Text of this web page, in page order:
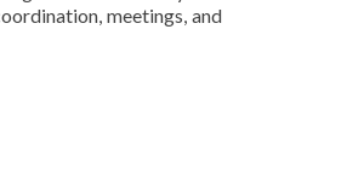
meetings, and